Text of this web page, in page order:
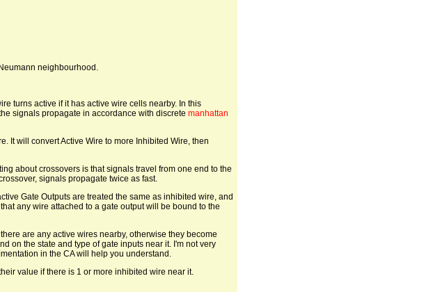
neighbourhood.
turns active if it has active wire cells nearby. In this
signals propagate in accordance with discrete manhattan
It will convert Active Wire to more Inhibited Wire, then
about crossovers is that signals travel from one end to the
signals propagate twice as fast.
Gate Outputs are treated the same as inhibited wire, and
any wire attached to a gate output will be bound to the
are any active wires nearby, otherwise they become
on the state and type of gate inputs near it. I'm not very
in the CA will help you understand.
value if there is 1 or more inhibited wire near it.